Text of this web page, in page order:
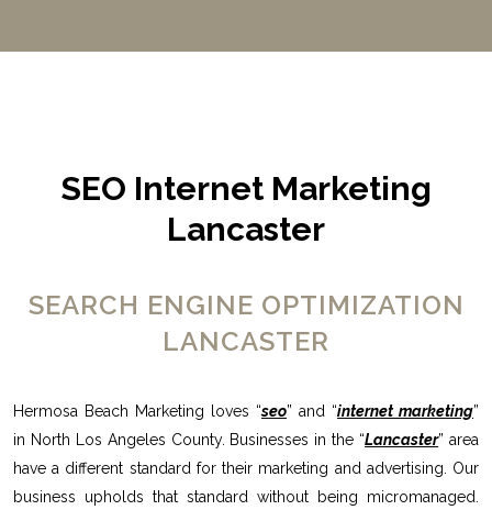
SEO Internet Marketing
Lancaster
SEARCH ENGINE OPTIMIZATION
LANCASTER
Hermosa Beach Marketing loves “seo” and “internet marketing”
in North Los Angeles County. Businesses in the “Lancaster” area
have a different standard for their marketing and advertising. Our
business upholds that standard without being micromanaged.